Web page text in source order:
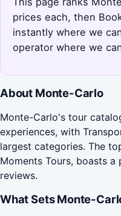
prices each, then
instantly where we
operator where we
About Monte-Carlo
Monte-Carlo's tour
experiences, with
largest categories. The
Moments Tours, boasts
reviews.
What Sets Monte-